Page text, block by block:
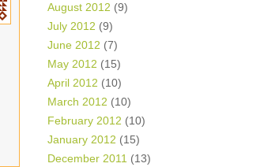
August 2012 (9)
July 2012 (9)
June 2012 (7)
May 2012 (15)
April 2012 (10)
March 2012 (10)
February 2012 (10)
January 2012 (15)
December 2011 (13)